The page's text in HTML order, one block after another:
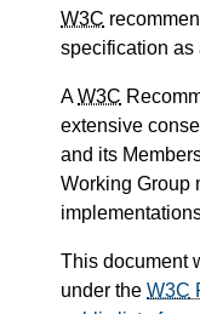
W3C
specification as
AW3C
extensive
and its
Working Group
This document
under the W3C